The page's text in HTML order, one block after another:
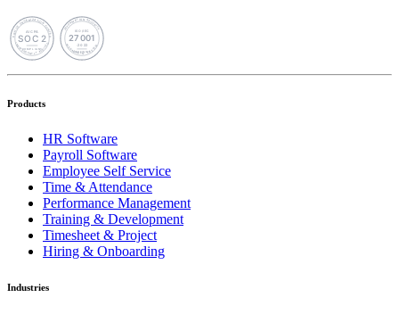
Products
HR Software
Payroll Software
Employee Self Service
Time & Attendance
Performance Management
Training & Development
Timesheet & Project
Hiring & Onboarding
Industries